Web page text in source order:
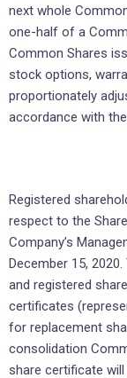
next whole
one-half of a
Common Shares
stock options,
proportionately
accordance with
Registered
respect to the
Company’s
December 15,
and registered
certificates
for replacement
consolidation
share certificate